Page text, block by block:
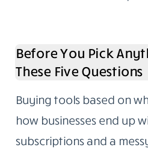
Before You Pick
These Five Questions
Buying tools based on
how businesses end up
subscriptions and a